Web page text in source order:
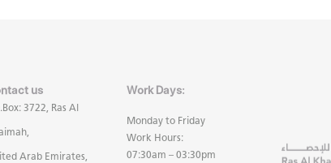
us
3722, Ras Al
Arab Emirates,
Work Days:
Monday to Friday
Work Hours:
07:30am – 03:30pm